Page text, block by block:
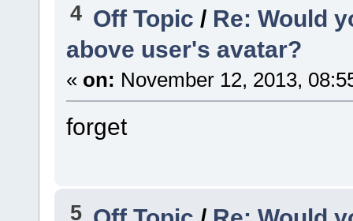
4 Off Topic / Re: Would
above user's avatar?
« on: November 12, 2013,
forget
5